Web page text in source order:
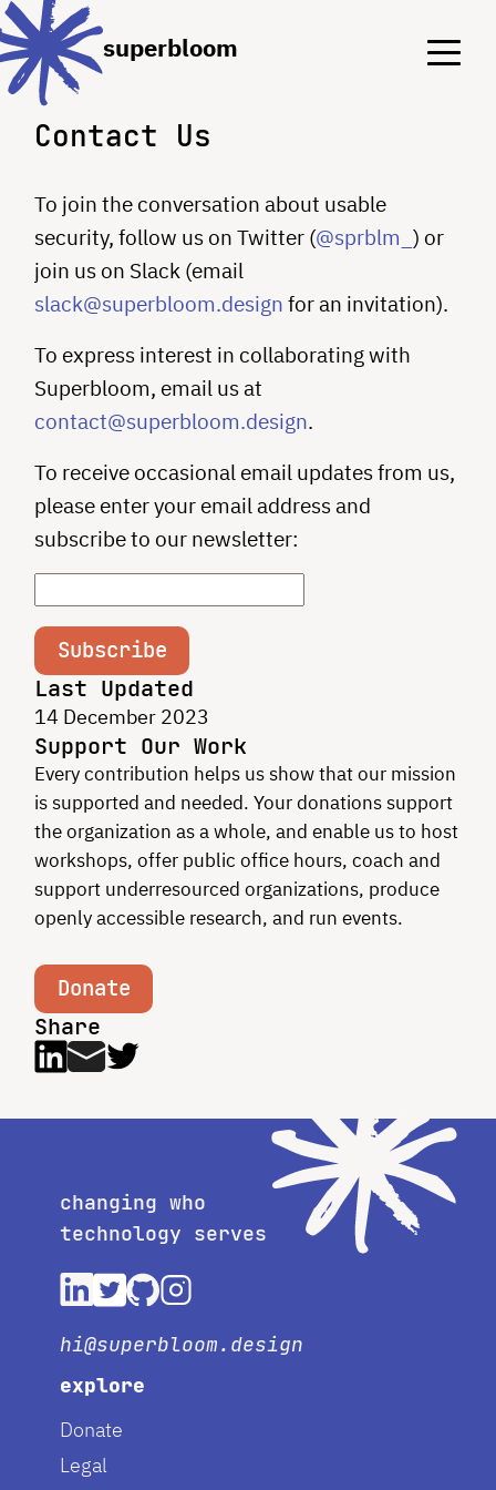
Menu
Menu
superbloom
Contact Us
To join the conversation about usable
security, follow us on Twitter (@sprblm_ ) or
join us on Slack (email
slack@superbloom.design for an invitation).
To express interest in collaborating with
Superbloom, email us at
contact@superbloom.design.
To receive occasional email updates from us,
please enter your email address and
subscribe to our newsletter:
Subscribe
Last Updated
14 December 2023
Support Our Work
Every contribution helps us show that our mission
is supported and needed. Your donations support
the organization as a whole, and enable us to host
workshops, offer public office hours, coach and
support underresourced organizations, produce
openly accessible research, and run events.
Donate
Share
changing who
technology serves
hi@superbloom.design
explore
Donate
Legal